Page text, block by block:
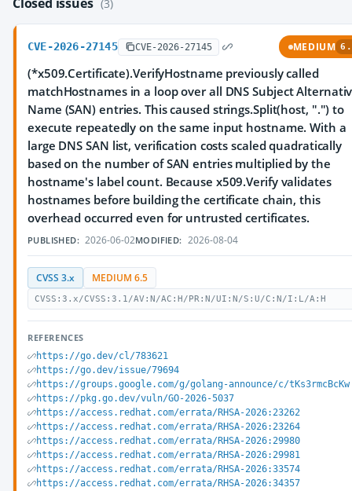
(3)
CVE-2026-27145 CVE-2026-27145 MEDIUM
(*x509.Certificate).VerifyHostname previously called
matchHostnames in a loop over all DNS Subject
Name (SAN) entries. This caused strings.Split(host, ".") to
execute repeatedly on the same input hostname. With a
large DNS SAN list, verification costs scaled quadratically
based on the number of SAN entries multiplied by the
hostname's label count. Because x509.Verify validates
hostnames before building the certificate chain, this
overhead occurred even for untrusted certificates.
PUBLISHED: 2026-06-02MODIFIED: 2026-08-04
CVSS 3.x MEDIUM 6.5
CVSS:3.x/CVSS:3.1/AV:N/AC:H/PR:N/UI:N/S:U/C:N/I:L/A:H
REFERENCES
https://go.dev/cl/783621
https://go.dev/issue/79694
https://groups.google.com/g/golang-announce/c/tKs3rmcBcKw
https://pkg.go.dev/vuln/GO-2026-5037
https://access.redhat.com/errata/RHSA-2026:23262
https://access.redhat.com/errata/RHSA-2026:23264
https://access.redhat.com/errata/RHSA-2026:29980
https://access.redhat.com/errata/RHSA-2026:29981
https://access.redhat.com/errata/RHSA-2026:33574
https://access.redhat.com/errata/RHSA-2026:34357